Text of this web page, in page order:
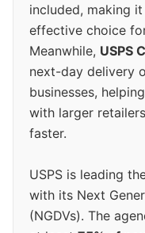
included, making
effective choice
Meanwhile, USPS
next-day delivery
businesses,
with larger
faster.
USPS is leading
with its Next
(NGDVs). The